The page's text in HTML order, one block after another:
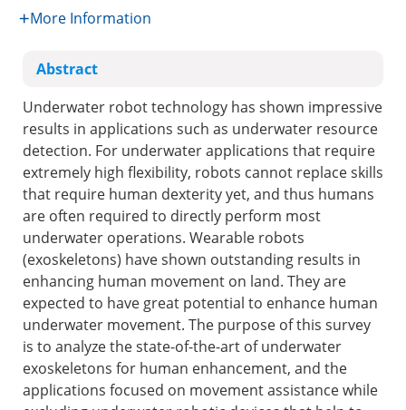
More Information
Abstract
Underwater robot technology has shown impressive
results in applications such as underwater resource
detection. For underwater applications that require
extremely high flexibility, robots cannot replace skills
that require human dexterity yet, and thus humans
are often required to directly perform most
underwater operations. Wearable robots
(exoskeletons) have shown outstanding results in
enhancing human movement on land. They are
expected to have great potential to enhance human
underwater movement. The purpose of this survey
is to analyze the state-of-the-art of underwater
exoskeletons for human enhancement, and the
applications focused on movement assistance while